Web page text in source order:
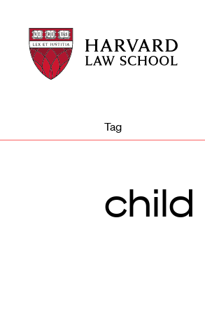
Harvard
Law
School
Harvard
Law
School
Tag
child